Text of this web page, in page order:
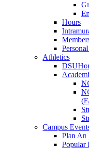
Hours
Athletics
Campus
Plan An
Popular